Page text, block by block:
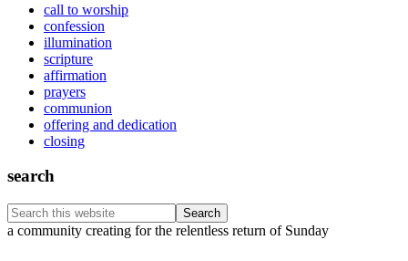
call to worship
confession
illumination
scripture
affirmation
prayers
communion
offering and dedication
closing
search
Search
this
Footer
a community creating for the relentless return of Sunday